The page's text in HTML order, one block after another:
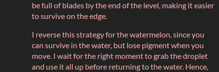
be full of blades by the end of the level, making it easier
to survive on the edge.
I reverse this strategy for the watermelon, since you
can survive in the water, but lose pigment when you
move. I wait for the right moment to grab the droplet
and use it all up before returning to the water. Hence,